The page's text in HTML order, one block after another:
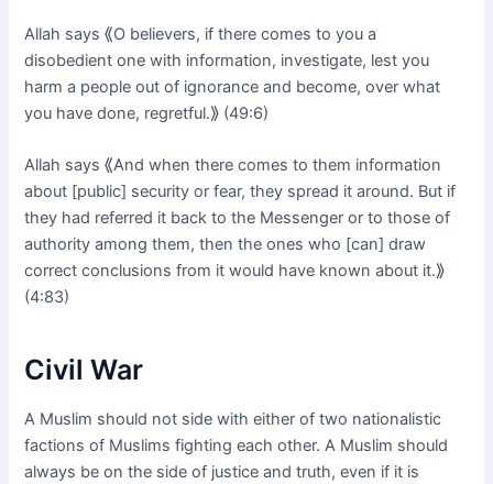
Allah says ⟪O believers, if there comes to you a
disobedient one with information, investigate, lest you
harm a people out of ignorance and become, over what
you have done, regretful.⟫ (49:6)
Allah says ⟪And when there comes to them information
about [public] security or fear, they spread it around. But if
they had referred it back to the Messenger or to those of
authority among them, then the ones who [can] draw
correct conclusions from it would have known about it.⟫
(4:83)
Civil War
A Muslim should not side with either of two nationalistic
factions of Muslims fighting each other. A Muslim should
always be on the side of justice and truth, even if it is